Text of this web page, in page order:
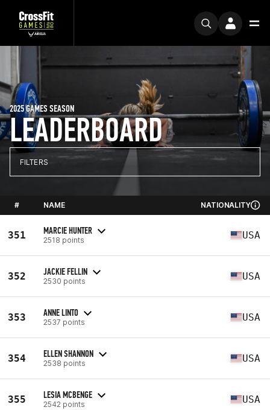
LEADERBOARD
2025 GAMES SEASON
FILTERS
# NAME NATIONALITY
351 MARCIE HUNTER
2518 points USA
352 JACKIE FELLIN
2530 points USA
353 ANNE LINTO
2537 points USA
354 ELLEN SHANNON
2538 points USA
355 LESIA MCBENGE
2542 points USA